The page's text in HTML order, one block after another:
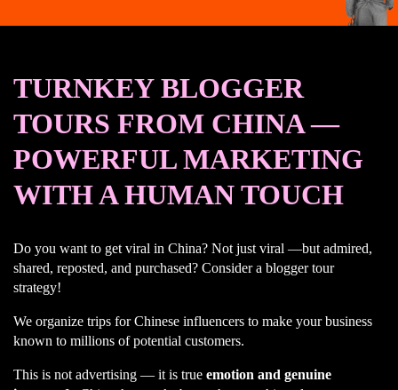
TURNKEY BLOGGER
TOURS FROM CHINA —
POWERFUL MARKETING
WITH A HUMAN TOUCH
Do you want to get viral in China? Not just viral —but admired,
shared, reposted, and purchased? Consider a blogger tour
strategy!
We organize trips for Chinese influencers to make your business
known to millions of potential customers.
This is not advertising — it is true emotion and genuine